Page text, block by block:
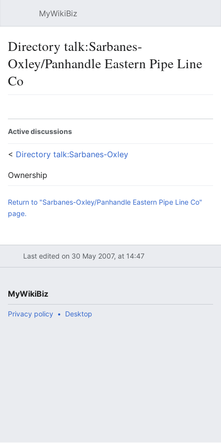
MyWikiBiz
Directory talk:Sarbanes-
Oxley/Panhandle Eastern Pipe Line
Co
Active discussions
< Directory talk:Sarbanes-Oxley
Ownership
Return to "Sarbanes-Oxley/Panhandle Eastern Pipe Line Co"
page.
Last edited on 30 May 2007, at 14:47
MyWikiBiz
Privacy policy Desktop